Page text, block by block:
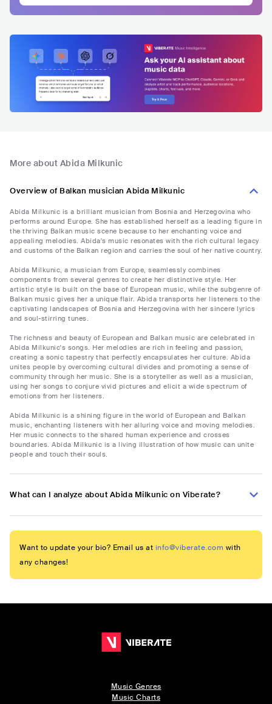
More about Abida Milkunic
Overview of Balkan musician Abida Milkunic
Abida Milkunic is a brilliant musician from Bosnia and Herzegovina who
performs around Europe. She has established herself as a leading figure in
the thriving Balkan music scene because to her enchanting voice and
appealing melodies. Abida's music resonates with the rich cultural legacy
and customs of the Balkan region and carries the soul of her native country.
Abida Milkunic, a musician from Europe, seamlessly combines
components from several genres to create her distinctive style. Her
artistic style is built on the base of European music, while the subgenre of
Balkan music gives her a unique flair. Abida transports her listeners to the
captivating landscapes of Bosnia and Herzegovina with her sincere lyrics
and soul-stirring tunes.
The richness and beauty of European and Balkan music are celebrated in
Abida Milkunic's songs. Her melodies are rich in feeling and passion,
creating a sonic tapestry that perfectly encapsulates her culture. Abida
unites people by overcoming cultural divides and promoting a sense of
community through her music. She is a storyteller as well as a musician,
using her songs to conjure vivid pictures and elicit a wide spectrum of
emotions from her listeners.
Abida Milkunic is a shining figure in the world of European and Balkan
music, enchanting listeners with her alluring voice and moving melodies.
Her music connects to the shared human experience and crosses
boundaries. Abida Milkunic is a living illustration of how music can unite
people and touch their souls.
What can I analyze about Abida Milkunic on Viberate?
Want to update your bio? Email us at info@viberate.com with
any changes!
Music Genres
Music Charts